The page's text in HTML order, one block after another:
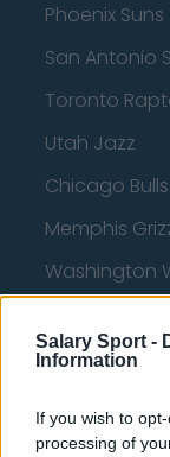
Salary Sport -
Information
If you wish to
processing of
Phoenix Suns
San Antonio
Toronto
Utah Jazz
Chicago Bulls
Memphis
Washington
Denver
Miami Heat